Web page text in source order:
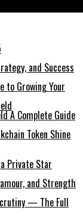
and Success
to Growing Your
A Complete Guide
Token Shine
Private Star
and Strength
— The Full